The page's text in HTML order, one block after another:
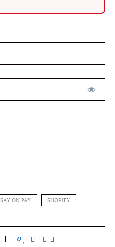
SAY ON PAY SHOPIFY
0